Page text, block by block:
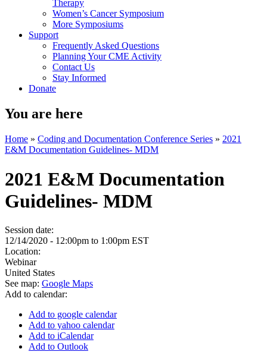
Therapy
Women’s Cancer Symposium
More Symposiums
Support
Frequently Asked Questions
Planning Your CME Activity
Contact Us
Stay Informed
Donate
You are here
Home » Coding and Documentation Conference Series » 2021
E&M Documentation Guidelines- MDM
2021 E&M Documentation
Guidelines- MDM
Session date:
12/14/2020 - 12:00pm to 1:00pm EST
Location:
Webinar
United States
See map: Google Maps
Add to calendar:
Add to google calendar
Add to yahoo calendar
Add to iCalendar
Add to Outlook